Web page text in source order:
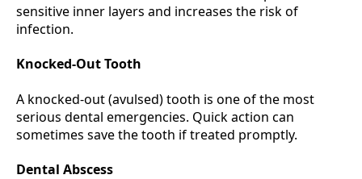
sensitive inner layers and increases the risk of
infection.
Knocked-Out Tooth
A knocked-out (avulsed) tooth is one of the most
serious dental emergencies. Quick action can
sometimes save the tooth if treated promptly.
Dental Abscess